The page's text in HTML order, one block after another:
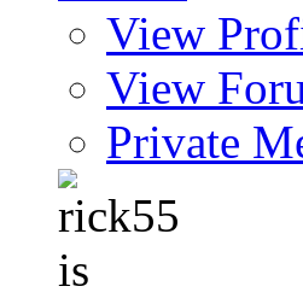
View
View
Private